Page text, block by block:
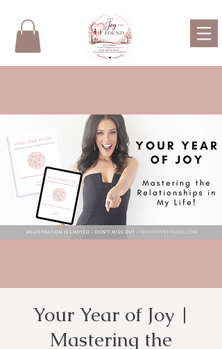
Your Year of Joy |
Mastering the